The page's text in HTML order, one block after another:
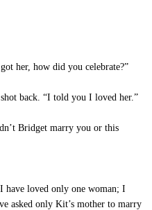
her, how did you celebrate?”
back. “I told you I loved her.”
Bridget marry you or this
have loved only one woman; I
asked only Kit’s mother to marry